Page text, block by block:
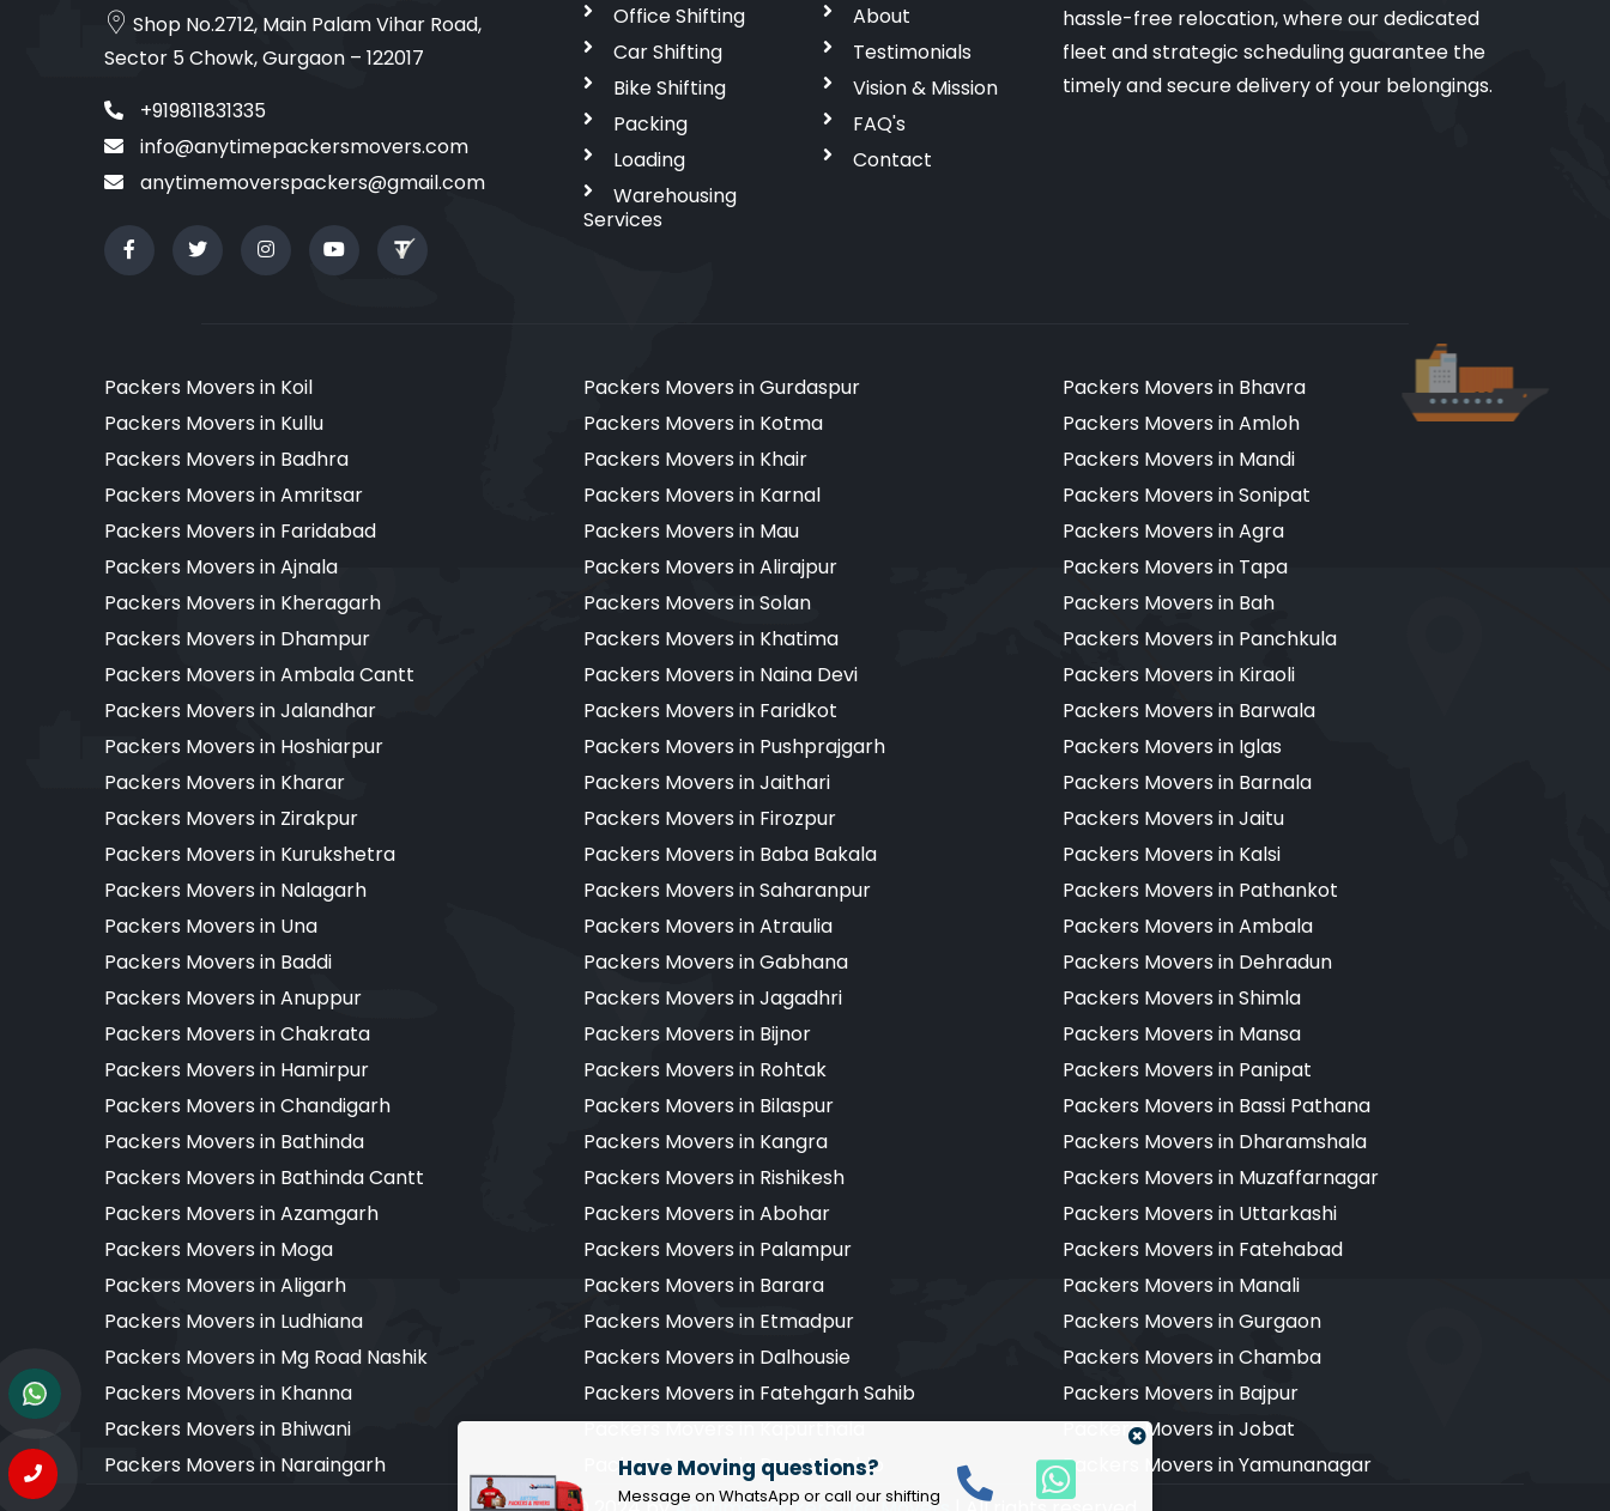
Have Moving questions?
Message on WhatsApp or call our shifting
Shop No.2712, Main Palam Vihar Road,
Sector 5 Chowk, Gurgaon – 122017
+919811831335
info@anytimepackersmovers.com
anytimemoverspackers@gmail.com
Office Shifting
Car Shifting
Bike Shifting
Packing
Loading
Warehousing
Services
About
Testimonials
Vision & Mission
FAQ's
Contact
hassle-free relocation, where our dedicated
fleet and strategic scheduling guarantee the
timely and secure delivery of your belongings.
Packers Movers in Koil Packers Movers in Gurdaspur
Packers Movers in Bhavra
Packers Movers in Kullu
Packers Movers in Kotma
Packers Movers in Amloh
Packers Movers in Badhra
Packers Movers in Khair
Packers Movers in Mandi
Packers Movers in Amritsar
Packers Movers in Karnal
Packers Movers in Sonipat
Packers Movers in Faridabad
Packers Movers in Mau
Packers Movers in Agra
Packers Movers in Ajnala
Packers Movers in Alirajpur
Packers Movers in Tapa
Packers Movers in Kheragarh
Packers Movers in Solan
Packers Movers in Bah
Packers Movers in Dhampur
Packers Movers in Khatima
Packers Movers in Panchkula
Packers Movers in Ambala Cantt
Packers Movers in Naina Devi
Packers Movers in Kiraoli
Packers Movers in Jalandhar
Packers Movers in Faridkot
Packers Movers in Barwala
Packers Movers in Hoshiarpur
Packers Movers in Pushprajgarh
Packers Movers in Iglas
Packers Movers in Kharar
Packers Movers in Jaithari
Packers Movers in Barnala
Packers Movers in Zirakpur
Packers Movers in Firozpur
Packers Movers in Jaitu
Packers Movers in Kurukshetra
Packers Movers in Baba Bakala
Packers Movers in Kalsi
Packers Movers in Nalagarh
Packers Movers in Saharanpur
Packers Movers in Pathankot
Packers Movers in Una
Packers Movers in Atraulia
Packers Movers in Ambala
Packers Movers in Baddi
Packers Movers in Gabhana
Packers Movers in Dehradun
Packers Movers in Anuppur
Packers Movers in Jagadhri
Packers Movers in Shimla
Packers Movers in Chakrata
Packers Movers in Bijnor
Packers Movers in Mansa
Packers Movers in Hamirpur
Packers Movers in Rohtak
Packers Movers in Panipat
Packers Movers in Chandigarh
Packers Movers in Bilaspur
Packers Movers in Bassi Pathana
Packers Movers in Bathinda
Packers Movers in Kangra
Packers Movers in Dharamshala
Packers Movers in Bathinda Cantt
Packers Movers in Rishikesh
Packers Movers in Muzaffarnagar
Packers Movers in Azamgarh
Packers Movers in Abohar
Packers Movers in Uttarkashi
Packers Movers in Moga
Packers Movers in Palampur
Packers Movers in Fatehabad
Packers Movers in Aligarh
Packers Movers in Barara
Packers Movers in Manali
Packers Movers in Ludhiana
Packers Movers in Etmadpur
Packers Movers in Gurgaon
Packers Movers in Mg Road Nashik
Packers Movers in Dalhousie
Packers Movers in Chamba
Packers Movers in Khanna
Packers Movers in Fatehgarh Sahib
Packers Movers in Bajpur
Packers Movers in Bhiwani
Packers Movers in Kapurthala
Packers Movers in Jobat
Packers Movers in Naraingarh
Packers Movers in Paonta Sahib
Packers Movers in Yamunanagar